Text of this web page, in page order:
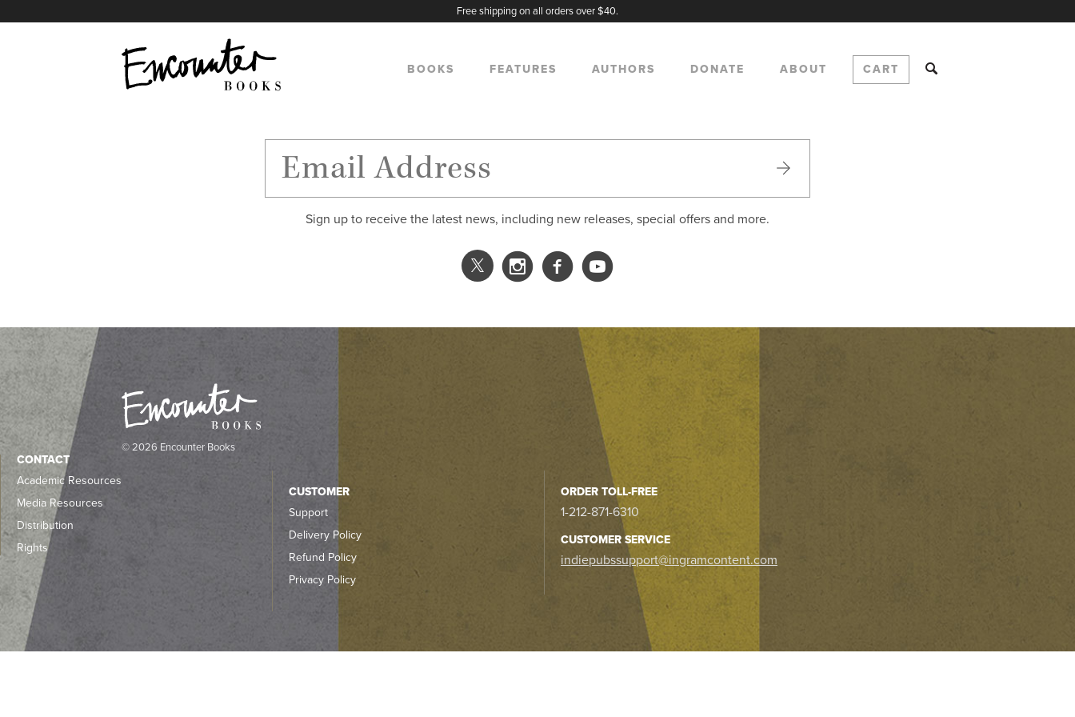
Free shipping on all orders over $40.
BOOKS FEATURES AUTHORS DONATE ABOUT CART
Sign up to receive the latest news, including new releases, special offers and more.
X
Instagram
Facebook
YouTube
© 2026 Encounter Books
CONTACT
Academic Resources
Media Resources
Distribution
Rights
CUSTOMER
Support
Delivery Policy
Refund Policy
Privacy Policy
ORDER TOLL-FREE
1-212-871-6310
CUSTOMER SERVICE
indiepubssupport@ingramcontent.com